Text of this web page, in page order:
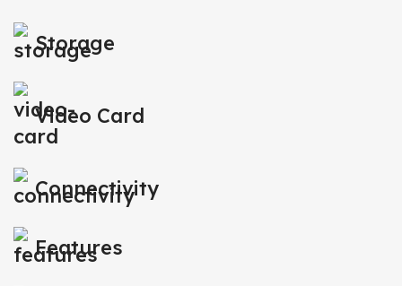
Storage
Video Card
Connectivity
Features